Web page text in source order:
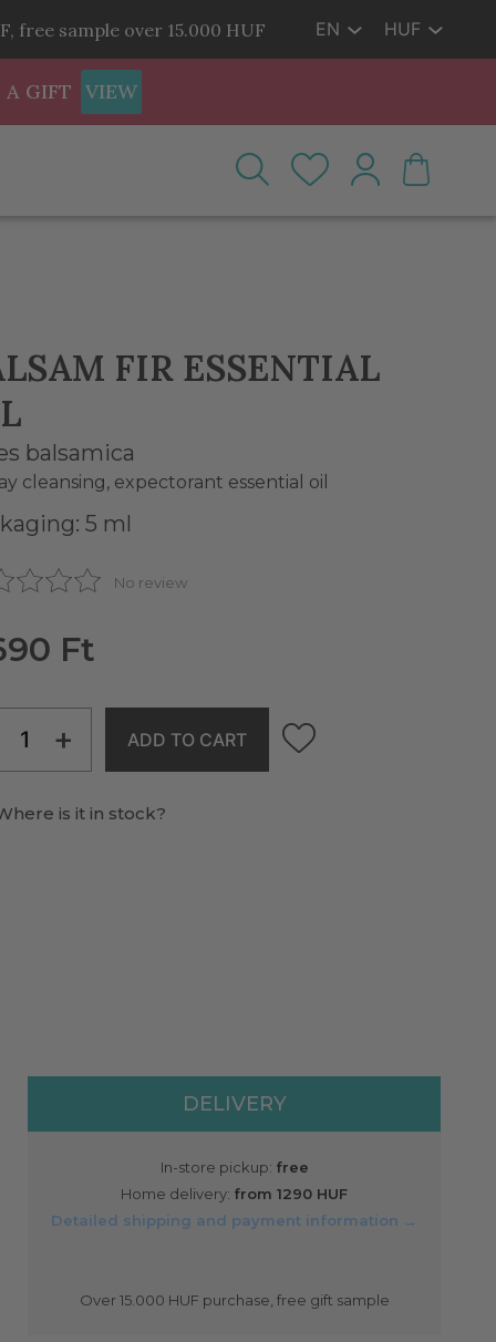
free sample over 15.000 HUF EN HUF
A GIFT VIEW
FIR ESSENTIAL
balsamica
cleansing, expectorant essential oil
5 ml
No review
Ft
+ ADD TO CART
is it in stock?
DELIVERY
In-store pickup: free
Home delivery: from 1290 HUF
Detailed shipping and payment information →
Over 15.000 HUF purchase, free gift sample